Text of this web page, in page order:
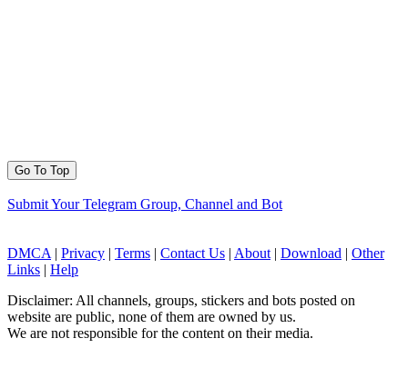
Go To Top
Submit Your Telegram Group, Channel and Bot
DMCA | Privacy | Terms | Contact Us | About | Download | Other
Links | Help
Disclaimer: All channels, groups, stickers and bots posted on
website are public, none of them are owned by us.
We are not responsible for the content on their media.